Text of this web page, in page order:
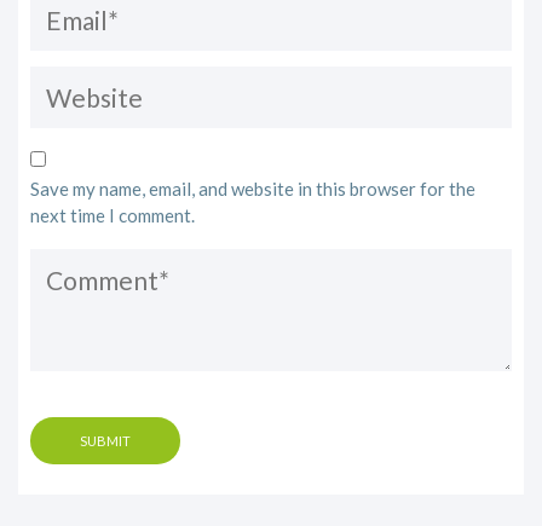
Save my name, email, and website in this browser for the
next time I comment.